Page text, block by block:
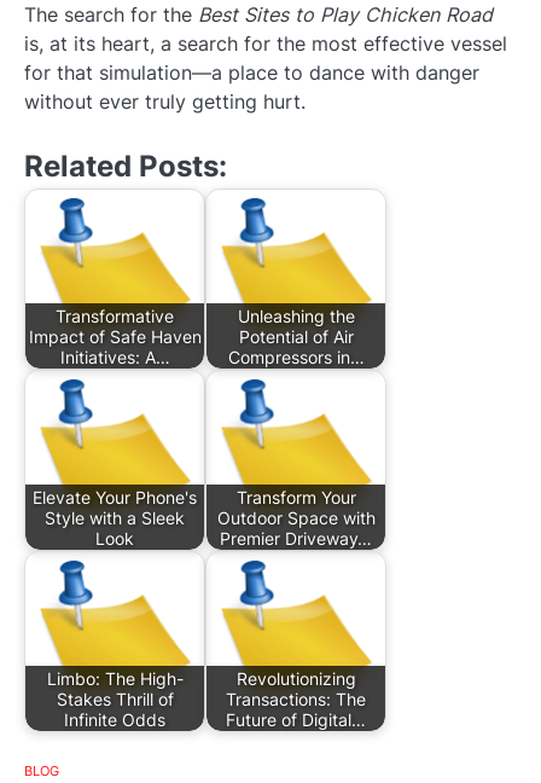
The search for the Best Sites to Play Chicken Road
is, at its heart, a search for the most effective vessel
for that simulation—a place to dance with danger
without ever truly getting hurt.
Related Posts:
Transformative
Impact of Safe Haven
Initiatives: A…
Unleashing the
Potential of Air
Compressors in…
Elevate Your Phone's
Style with a Sleek
Look
Transform Your
Outdoor Space with
Premier Driveway…
Limbo: The High-
Stakes Thrill of
Infinite Odds
Revolutionizing
Transactions: The
Future of Digital…
BLOG